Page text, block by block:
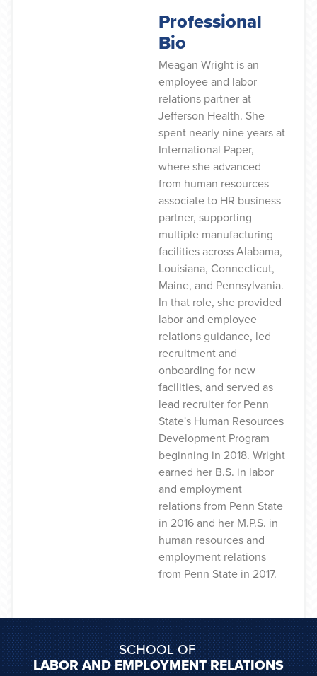
Professional
Bio
Meagan Wright is an
employee and labor
relations partner at
Jefferson Health. She
spent nearly nine years at
International Paper,
where she advanced
from human resources
associate to HR business
partner, supporting
multiple manufacturing
facilities across Alabama,
Louisiana, Connecticut,
Maine, and Pennsylvania.
In that role, she provided
labor and employee
relations guidance, led
recruitment and
onboarding for new
facilities, and served as
lead recruiter for Penn
State's Human Resources
Development Program
beginning in 2018. Wright
earned her B.S. in labor
and employment
relations from Penn State
in 2016 and her M.P.S. in
human resources and
employment relations
from Penn State in 2017.
SCHOOL OF
LABOR AND EMPLOYMENT RELATIONS